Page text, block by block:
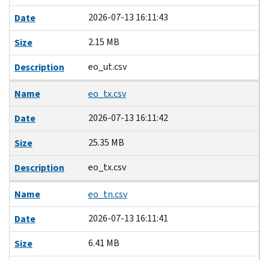
Date
2026-07-13 16:11:43
Size
2.15 MB
Description
eo_ut.csv
Name
eo_tx.csv
Date
2026-07-13 16:11:42
Size
25.35 MB
Description
eo_tx.csv
Name
eo_tn.csv
Date
2026-07-13 16:11:41
Size
6.41 MB